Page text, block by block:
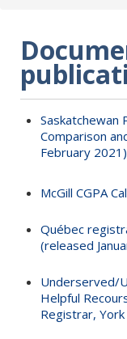
Saskatchewan
Comparison
February 2021)
McGill CGPA
Québec
(released
Underserved/
Helpful
Registrar,